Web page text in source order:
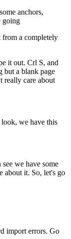
anchors,
going
from a completely
it out. Crl S, and
but a blank page
really care about
we have this
we have some
about it. So, let's go
import errors. Go